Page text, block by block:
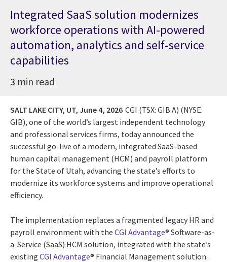
Integrated SaaS solution modernizes
workforce operations with AI-powered
automation, analytics and self-service
capabilities
3 min read
SALT LAKE CITY, UT, June 4, 2026 CGI (TSX: GIB.A) (NYSE:
GIB), one of the world’s largest independent technology
and professional services firms, today announced the
successful go-live of a modern, integrated SaaS-based
human capital management (HCM) and payroll platform
for the State of Utah, advancing the state’s efforts to
modernize its workforce systems and improve operational
efficiency.
The implementation replaces a fragmented legacy HR and
payroll environment with the CGI Advantage® Software-as-
a-Service (SaaS) HCM solution, integrated with the state’s
existing CGI Advantage® Financial Management solution.